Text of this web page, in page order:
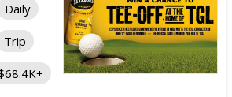
Daily
Trip